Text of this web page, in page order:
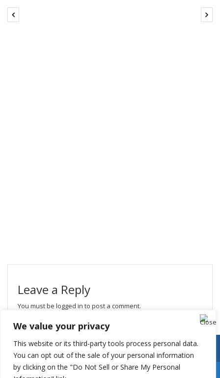
We value your privacy
This website or its third-party tools process personal data.
You can opt out of the sale of your personal information
by clicking on the "Do Not Sell or Share My Personal
Leave a Reply
You must be logged in to post a comment.